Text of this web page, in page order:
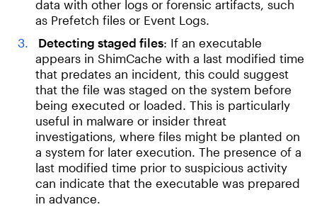
data with other logs or forensic artifacts, such
as Prefetch files or Event Logs.
Detecting staged files: If an executable
appears in ShimCache with a last modified time
that predates an incident, this could suggest
that the file was staged on the system before
being executed or loaded. This is particularly
useful in malware or insider threat
investigations, where files might be planted on
a system for later execution. The presence of a
last modified time prior to suspicious activity
can indicate that the executable was prepared
in advance.